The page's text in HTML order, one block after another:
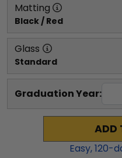
Matting
Black / Red
Glass
Standard
Graduation Year:
ADD
Easy,120-